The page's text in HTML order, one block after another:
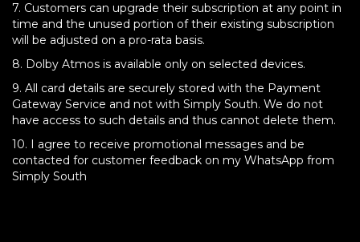
7. Customers can upgrade their subscription at any point in
time and the unused portion of their existing subscription
will be adjusted on a pro-rata basis.
8. Dolby Atmos is available only on selected devices.
9. All card details are securely stored with the Payment
Gateway Service and not with Simply South. We do not
have access to such details and thus cannot delete them.
10. I agree to receive promotional messages and be
contacted for customer feedback on my WhatsApp from
Simply South